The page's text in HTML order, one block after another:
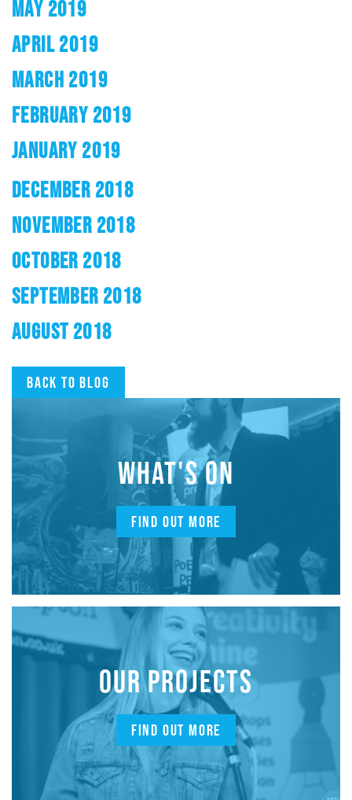
MAY 2019
APRIL 2019
MARCH 2019
FEBRUARY 2019
JANUARY 2019
DECEMBER 2018
NOVEMBER 2018
OCTOBER 2018
SEPTEMBER 2018
AUGUST 2018
Back to blog
WHAT'S ON
FIND OUT MORE
OUR PROJECTS
FIND OUT MORE